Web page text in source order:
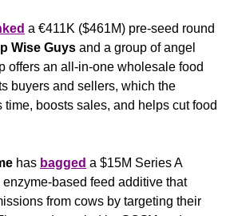
a €411K ($461M) pre-seed round
Wise Guys and a group of angel
offers an all-in-one wholesale food
buyers and sellers, which the
boosts sales, and helps cut food
has bagged a $15M Series A
based feed additive that
from cows by targeting their